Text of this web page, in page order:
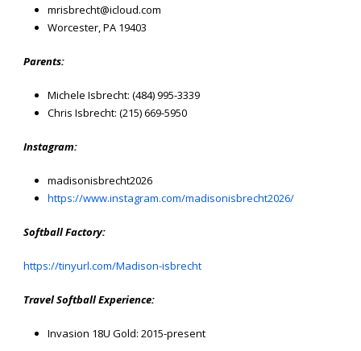
mrisbrecht@icloud.com
Worcester, PA 19403
Parents:
Michele Isbrecht: (484) 995-3339
Chris Isbrecht: (215) 669-5950
Instagram:
madisonisbrecht2026
https://www.instagram.com/madisonisbrecht2026/
Softball Factory:
https://tinyurl.com/Madison-isbrecht
Travel Softball Experience:
Invasion 18U Gold: 2015-present